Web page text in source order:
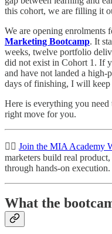
this cohort, we are filling it
We are opening enrolments
Marketing Bootcamp. It
weeks, twelve portfolio
did not exist in Cohort 1. If
and have not landed a
days of finishing, I will
Here is everything you
right move for you.
👉🏽 Join the MIA Academy
marketers build real
through hands-on execution.
What the